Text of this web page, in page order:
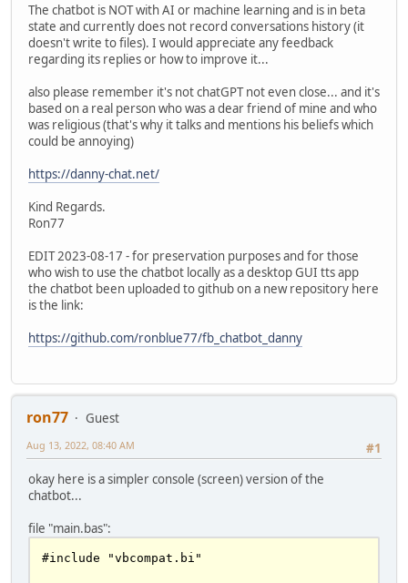
The chatbot is NOT with AI or machine learning and is in beta
state and currently does not record conversations history (it
doesn't write to files). I would appreciate any feedback
regarding its replies or how to improve it...
also please remember it's not chatGPT not even close... and it's
based on a real person who was a dear friend of mine and who
was religious (that's why it talks and mentions his beliefs which
could be annoying)
https://danny-chat.net/
Kind Regards.
Ron77
EDIT 2023-08-17 - for preservation purposes and for those
who wish to use the chatbot locally as a desktop GUI tts app
the chatbot been uploaded to github on a new repository here
is the link:
https://github.com/ronblue77/fb_chatbot_danny
ron77
Guest
#1
Aug 13, 2022, 08:40 AM
okay here is a simpler console (screen) version of the
chatbot...
file "main.bas":
#include "vbcompat.bi"